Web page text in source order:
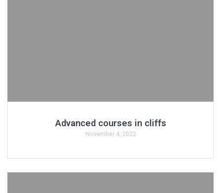
Advanced courses in cliffs
November 4, 2022